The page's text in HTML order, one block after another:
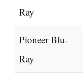
Ray
Pioneer Blu-
Ray